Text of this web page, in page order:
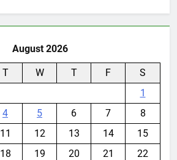
August 2026
T W T F
S
1
4 5 6 7
8
11 12 13 14
15
18 19 20 21
22